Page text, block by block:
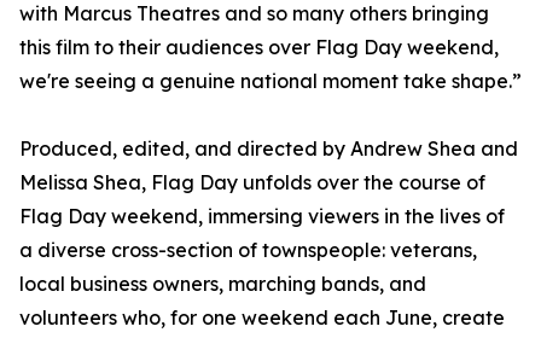
with Marcus Theatres and so many others bringing
this film to their audiences over Flag Day weekend,
we're seeing a genuine national moment take shape.”
Produced, edited, and directed by Andrew Shea and
Melissa Shea, Flag Day unfolds over the course of
Flag Day weekend, immersing viewers in the lives of
a diverse cross-section of townspeople: veterans,
local business owners, marching bands, and
volunteers who, for one weekend each June, create